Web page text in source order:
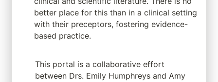
better place for this than in a clinical setting
with their preceptors, fostering evidence-
based practice.
This portal is a collaborative effort
between Drs. Emily Humphreys and Amy